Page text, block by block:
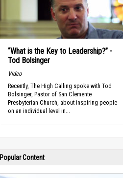
“What is the Key to Leadership?” -
Tod Bolsinger
Video
Recently, The High Calling spoke with Tod
Bolsinger, Pastor of San Clemente
Presbyterian Church, about inspiring people
on an individual level in...
Popular Content